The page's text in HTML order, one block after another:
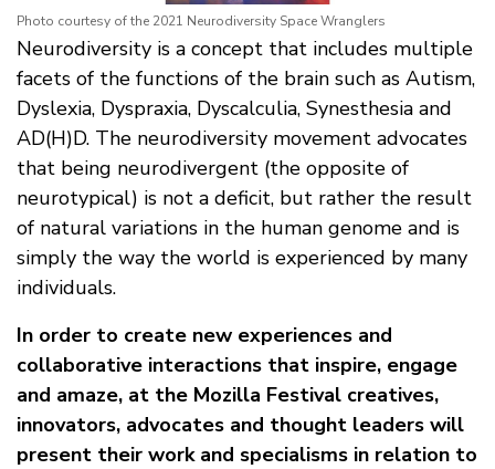
Photo courtesy of the 2021 Neurodiversity Space Wranglers
Neurodiversity is a concept that includes multiple
facets of the functions of the brain such as Autism,
Dyslexia, Dyspraxia, Dyscalculia, Synesthesia and
AD(H)D. The neurodiversity movement advocates
that being neurodivergent (the opposite of
neurotypical) is not a deficit, but rather the result
of natural variations in the human genome and is
simply the way the world is experienced by many
individuals.
In order to create new experiences and
collaborative interactions that inspire, engage
and amaze, at the Mozilla Festival creatives,
innovators, advocates and thought leaders will
present their work and specialisms in relation to